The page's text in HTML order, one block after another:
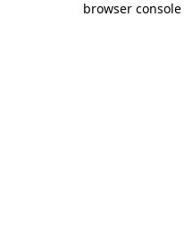
browser